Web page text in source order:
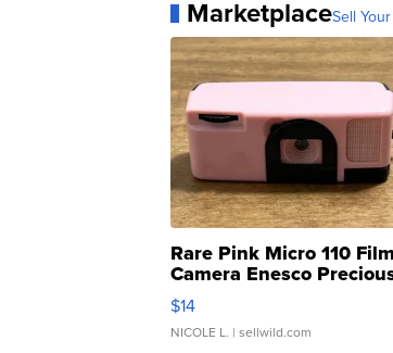
MarketplaceSell
Rare Pink Micro 110 Film
Camera Enesco
Moments TD4
$14
NICOLE L. | sellwild.com